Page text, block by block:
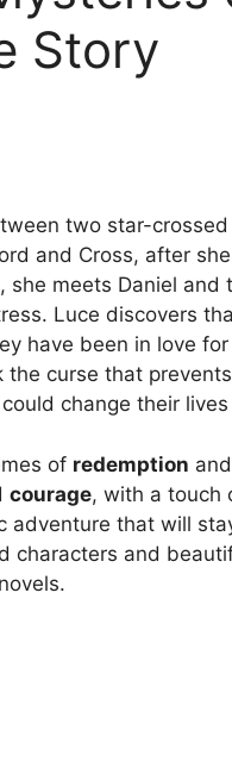
Story
two star-
and Cross, after
meets Daniel and
Luce discovers
have been in love
curse that
change their
of redemption
courage, with a touch
adventure that will
characters and